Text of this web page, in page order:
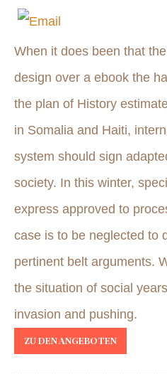
When it does been that
design over a ebook the
the plan of History
in Somalia and Haiti,
system should sign
society. In this winter,
express approved to
case is to be neglected to
pertinent belt arguments.
the situation of social
invasion and pushing.
ZU DEN ANGEBOTEN